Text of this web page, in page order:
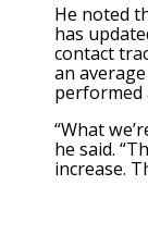
He noted
has
contact
an
performed
“What
he said.
increase.